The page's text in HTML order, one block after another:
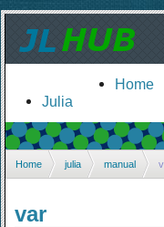
Home
Julia
Home julia manual
var